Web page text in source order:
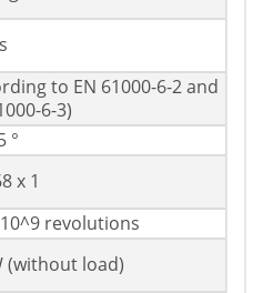
to EN 61000-6-2 and
6-3)
°
x 1
revolutions
(without load)